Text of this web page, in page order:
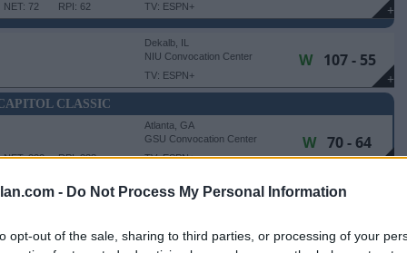
- Do Not Process My Personal Information
opt-out of the sale, sharing to third parties, or processing of your
+
RPI: 62
NET: 72
TV: ESPN+
+
Dekalb, IL
NIU Convocation Center
TV: ESPN+
W 107 - 55
CLASSIC
+
RPI: 238
NET: 222
Atlanta, GA
GSU Convocation Center
TV: ESPN+
W70 - 64
GSU Convocation Center
W98 - 93
Chicago, IL